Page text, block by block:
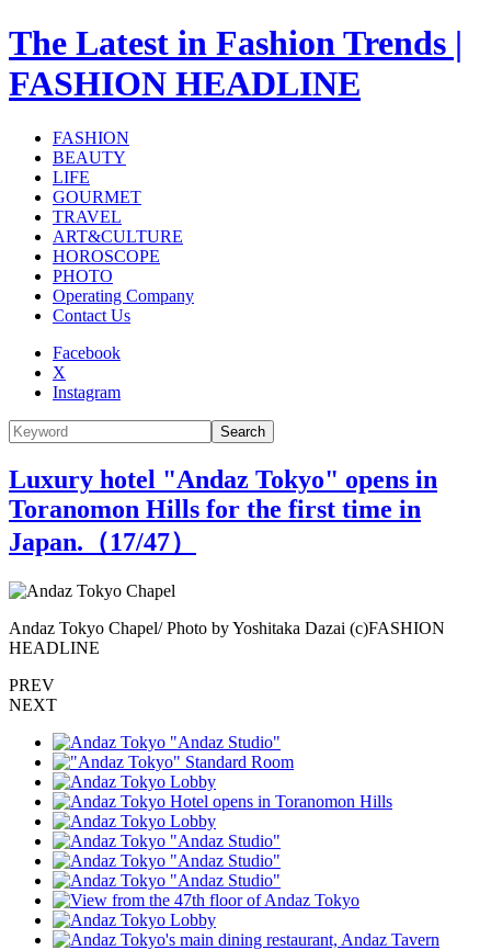
The Latest in Fashion Trends |
FASHION HEADLINE
FASHION
BEAUTY
LIFE
GOURMET
TRAVEL
ART&CULTURE
HOROSCOPE
PHOTO
Operating Company
Contact Us
Facebook
X
Instagram
Search
Luxury hotel "Andaz Tokyo" opens in
Toranomon Hills for the first time in
Japan.（17/47）
Andaz Tokyo Chapel/ Photo by Yoshitaka Dazai (c)FASHION
HEADLINE
PREV
NEXT